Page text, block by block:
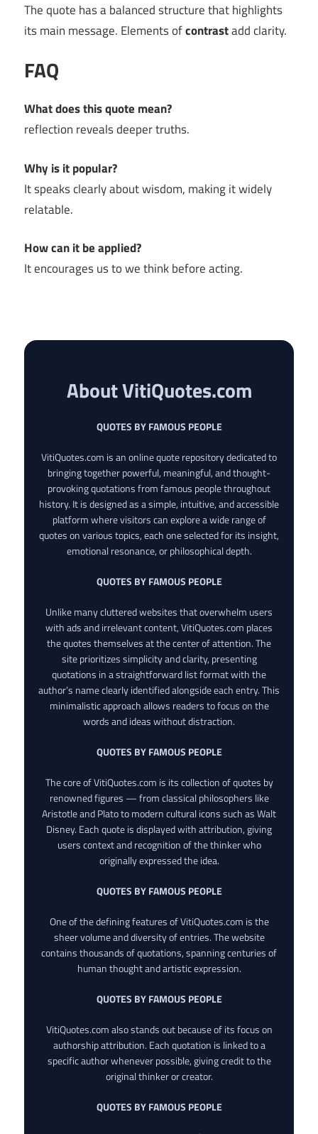
The quote has a balanced structure that highlights
its main message. Elements ofcontrastadd clarity.
FAQ
What does this quote mean?
reflection reveals deeper truths.
Why is it popular?
It speaks clearly about wisdom, making it widely
relatable.
How can it be applied?
It encourages us to we think before acting.
About VitiQuotes.com
QUOTES BY FAMOUS PEOPLE
VitiQuotes.com is an online quote repository dedicated to
bringing together powerful, meaningful, and thought-
provoking quotations from famous people throughout
history. It is designed as a simple, intuitive, and accessible
platform where visitors can explore a wide range of
quotes on various topics, each one selected for its insight,
emotional resonance, or philosophical depth.
QUOTES BY FAMOUS PEOPLE
Unlike many cluttered websites that overwhelm users
with ads and irrelevant content, VitiQuotes.com places
the quotes themselves at the center of attention. The
site prioritizes simplicity and clarity, presenting
quotations in a straightforward list format with the
author’s name clearly identified alongside each entry. This
minimalistic approach allows readers to focus on the
words and ideas without distraction.
QUOTES BY FAMOUS PEOPLE
The core of VitiQuotes.com is its collection of quotes by
renowned figures — from classical philosophers like
Aristotle and Plato to modern cultural icons such as Walt
Disney. Each quote is displayed with attribution, giving
users context and recognition of the thinker who
originally expressed the idea.
QUOTES BY FAMOUS PEOPLE
One of the defining features of VitiQuotes.com is the
sheer volume and diversity of entries. The website
contains thousands of quotations, spanning centuries of
human thought and artistic expression.
QUOTES BY FAMOUS PEOPLE
VitiQuotes.com also stands out because of its focus on
authorship attribution. Each quotation is linked to a
specific author whenever possible, giving credit to the
original thinker or creator.
QUOTES BY FAMOUS PEOPLE